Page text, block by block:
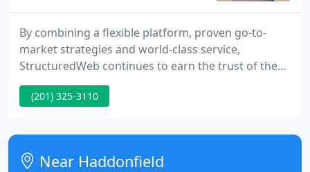
By combining a flexible platform, proven go-to-
market strategies and world-class service,
StructuredWeb continues to earn the trust of the
world's leading tech companies, helping to power
their channel business by empowering their
enterprises with the industry's most scalable and
flexible channel marketing automation platform.
(201) 325-3110
Near Haddonfield